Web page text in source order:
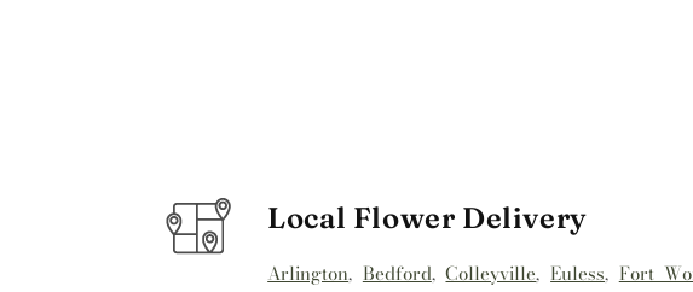
Local Flower Delivery
Arlington, Bedford,Colleyville,Euless, Fort